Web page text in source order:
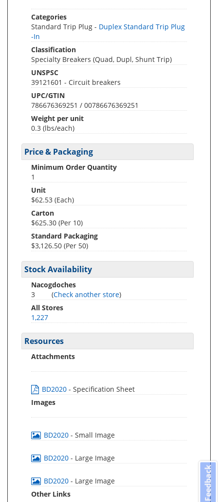
Categories
Standard Trip Plug - Duplex Standard Trip Plug
-In
Classification
Specialty Breakers (Quad, Dupl, Shunt Trip)
UNSPSC
39121601 - Circuit breakers
UPC/GTIN
786676369251 / 00786676369251
Weight per unit
0.3 (lbs/each)
Price & Packaging
Minimum Order Quantity
1
Unit
$62.53 (Each)
Carton
$625.30 (Per 10)
Standard Packaging
$3,126.50 (Per 50)
Stock Availability
Nacogdoches
3
(Check another store)
All Stores
1,227
Resources
Attachments
BD2020 - Specification Sheet
Images
BD2020 - Small Image
BD2020 - Large Image
BD2020 - Large Image
Other Links
Feedback